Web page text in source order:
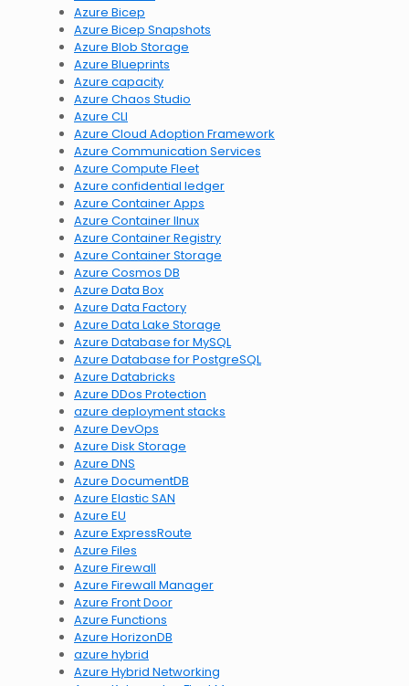
Azure Bicep
Azure Bicep Snapshots
Azure Blob Storage
Azure Blueprints
Azure capacity
Azure Chaos Studio
Azure CLI
Azure Cloud Adoption Framework
Azure Communication Services
Azure Compute Fleet
Azure confidential ledger
Azure Container Apps
Azure Container lInux
Azure Container Registry
Azure Container Storage
Azure Cosmos DB
Azure Data Box
Azure Data Factory
Azure Data Lake Storage
Azure Database for MySQL
Azure Database for PostgreSQL
Azure Databricks
Azure DDos Protection
azure deployment stacks
Azure DevOps
Azure Disk Storage
Azure DNS
Azure DocumentDB
Azure Elastic SAN
Azure EU
Azure ExpressRoute
Azure Files
Azure Firewall
Azure Firewall Manager
Azure Front Door
Azure Functions
Azure HorizonDB
azure hybrid
Azure Hybrid Networking